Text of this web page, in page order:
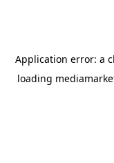
Application error: a
loading